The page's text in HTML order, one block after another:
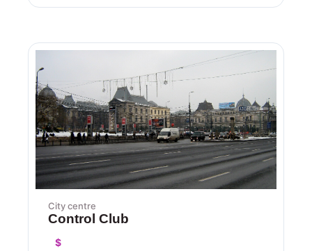
City centre
Control Club
$